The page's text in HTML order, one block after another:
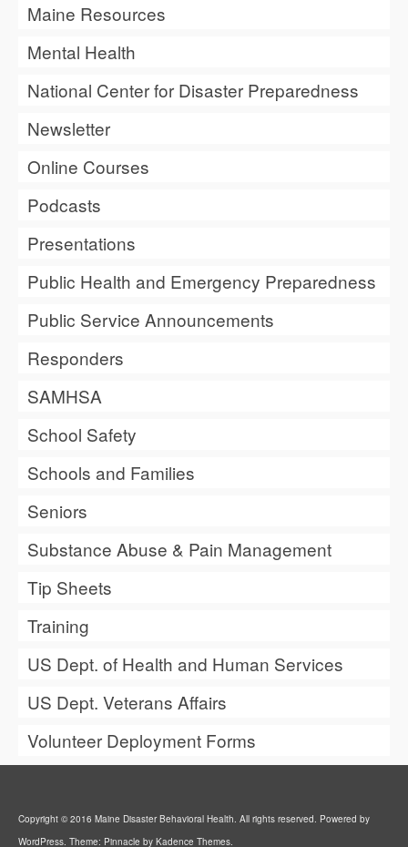
Maine Resources
Mental Health
National Center for Disaster Preparedness
Newsletter
Online Courses
Podcasts
Presentations
Public Health and Emergency Preparedness
Public Service Announcements
Responders
SAMHSA
School Safety
Schools and Families
Seniors
Substance Abuse & Pain Management
Tip Sheets
Training
US Dept. of Health and Human Services
US Dept. Veterans Affairs
Volunteer Deployment Forms
Copyright © 2016 Maine Disaster Behavioral Health. All rights reserved. Powered by
WordPress. Theme: Pinnacle by Kadence Themes.